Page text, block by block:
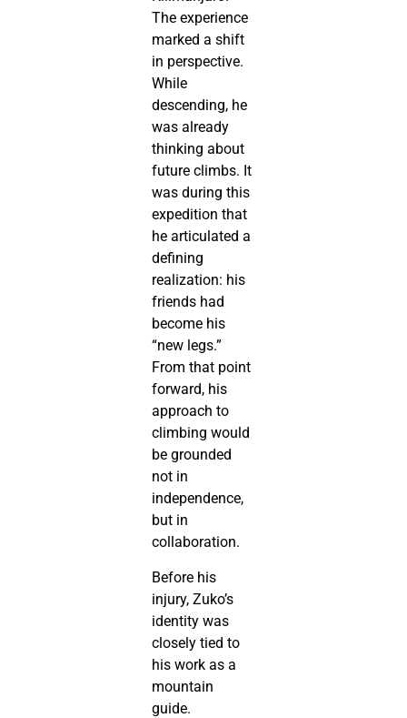
The experience
marked a shift
in perspective.
While
descending, he
was already
thinking about
future climbs. It
was during this
expedition that
he articulated a
defining
realization: his
friends had
become his
“new legs.”
From that point
forward, his
approach to
climbing would
be grounded
not in
independence,
but in
collaboration.
Before his
injury, Zuko’s
identity was
closely tied to
his work as a
mountain
guide.